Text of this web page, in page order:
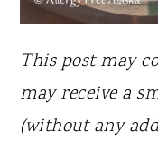
This post may
may receive a
(without any